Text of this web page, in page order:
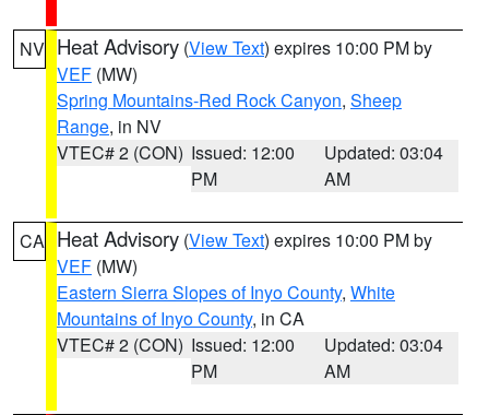
NV Heat Advisory (View Text) expires 10:00 PM by
VEF (MW)
Spring Mountains-Red Rock Canyon, Sheep
Range, in NV
VTEC# 2 (CON) Issued: 12:00
PM
Updated: 03:04
AM
CA Heat Advisory (View Text) expires 10:00 PM by
VEF (MW)
Eastern Sierra Slopes of Inyo County, White
Mountains of Inyo County, in CA
VTEC# 2 (CON) Issued: 12:00
PM
Updated: 03:04
AM